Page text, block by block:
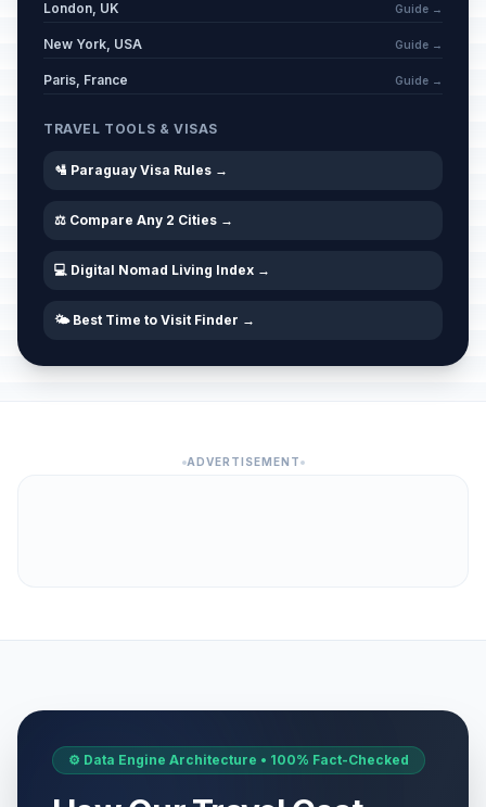
London, UK Guide →
New York, USA Guide →
Paris, France Guide →
TRAVEL TOOLS & VISAS
🛂 Paraguay Visa Rules →
⚖️ Compare Any 2 Cities →
💻 Digital Nomad Living Index →
🌤️ Best Time to Visit Finder →
ADVERTISEMENT
⚙️ Data Engine Architecture • 100% Fact-Checked